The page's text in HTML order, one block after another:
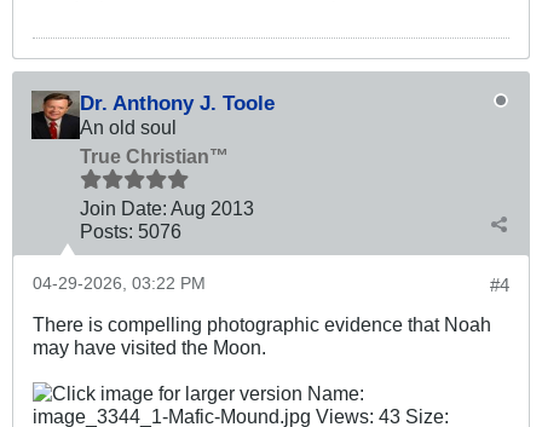
Dr. Anthony J. Toole
An old soul
True Christian™
Join Date: Aug 2013
Posts: 5076
#4
04-29-2026, 03:22 PM
There is compelling photographic evidence that Noah
may have visited the Moon.